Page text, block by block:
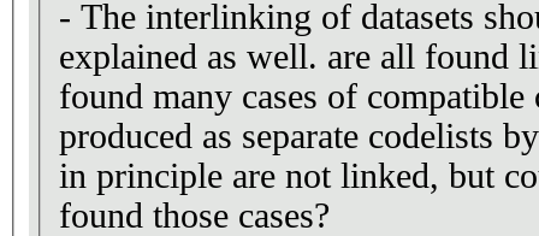
- The interlinking of datasets
explained as well. are all found
found many cases of compatible
produced as separate codelists
in principle are not linked, but
found those cases?